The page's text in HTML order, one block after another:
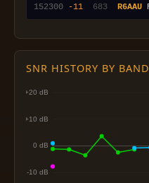
152300
-11 683 R6AAU
SNR HISTORY BY BAND